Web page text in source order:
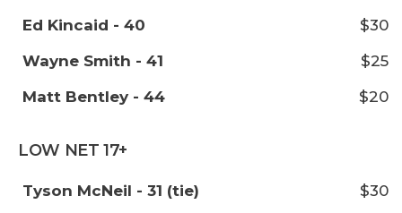
Ed Kincaid - 40
$30
Wayne Smith - 41
$25
Matt Bentley - 44
$20
LOW NET 17+
Tyson McNeil - 31 (tie)
$30